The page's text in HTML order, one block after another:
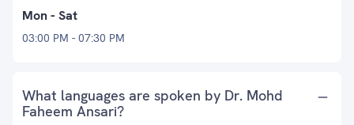
Mon - Sat
03:00 PM - 07:30 PM
What languages are spoken by Dr. Mohd
Faheem Ansari?